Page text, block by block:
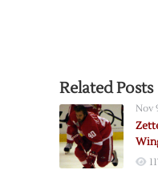
Related Posts
Nov